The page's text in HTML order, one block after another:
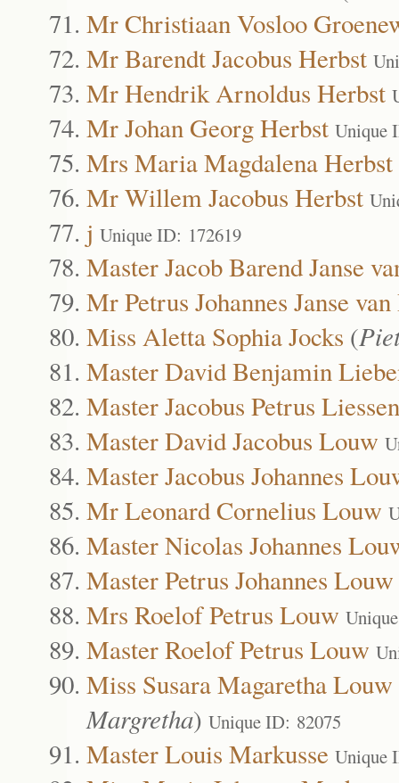
Mr Christiaan Vosloo
Mr Barendt Jacobus Herbst
Mr Hendrik Arnoldus Herbst
Mr Johan Georg Herbst Unique
Mrs Maria Magdalena Herbst
Mr Willem Jacobus Herbst
j Unique ID: 172619
Master Jacob Barend Janse
Mr Petrus Johannes Janse
Miss Aletta Sophia Jocks (
Master David Benjamin
Master Jacobus Petrus
Master David Jacobus Louw
Master Jacobus Johannes
Mr Leonard Cornelius Louw
Master Nicolas Johannes
Master Petrus Johannes Louw
Mrs Roelof Petrus Louw
Master Roelof Petrus Louw
Miss Susara Magaretha Louw
Margretha) Unique ID: 82075
Master Louis Markusse Unique